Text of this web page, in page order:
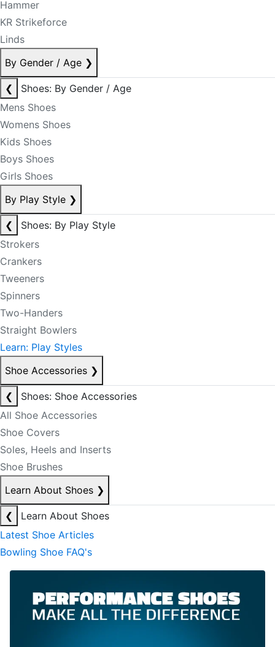
Hammer
KR Strikeforce
Linds
By Gender / Age ❯
❮
Shoes: By Gender / Age
Mens Shoes
Womens Shoes
Kids Shoes
Boys Shoes
Girls Shoes
By Play Style ❯
❮
Shoes: By Play Style
Strokers
Crankers
Tweeners
Spinners
Two-Handers
Straight Bowlers
Learn: Play Styles
Shoe Accessories ❯
❮
Shoes: Shoe Accessories
All Shoe Accessories
Shoe Covers
Soles, Heels and Inserts
Shoe Brushes
Learn About Shoes ❯
❮
Learn About Shoes
Latest Shoe Articles
Bowling Shoe FAQ's